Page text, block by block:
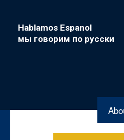
Hablamos Espanol
мы говорим по русски